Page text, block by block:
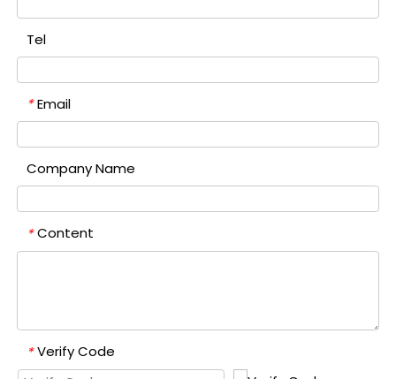
Tel
* Email
Company Name
* Content
* Verify Code